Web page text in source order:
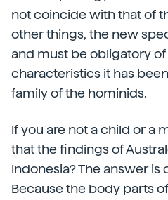
not coincide with that of
other things, the new
and must be obligatory
characteristics it has
family of the hominids.
If you are not a child or a
that the findings of
Indonesia? The answer is
Because the body parts